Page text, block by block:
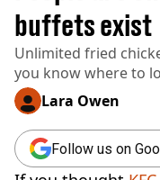
US FOOD
UK FOOD
DRINKS
CELEBRITY
RESTAURANTS
SOCIAL MEDIA
COOKING
buffets exist
Unlimited fried
you know where to
Lara Owen
Follow us on